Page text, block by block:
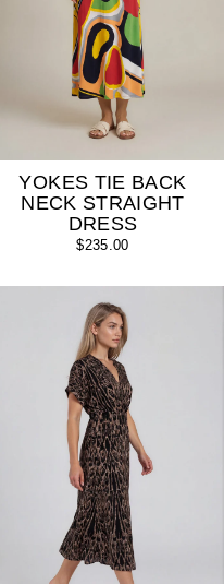
YOKES TIE BACK
NECK STRAIGHT
DRESS
$235.00